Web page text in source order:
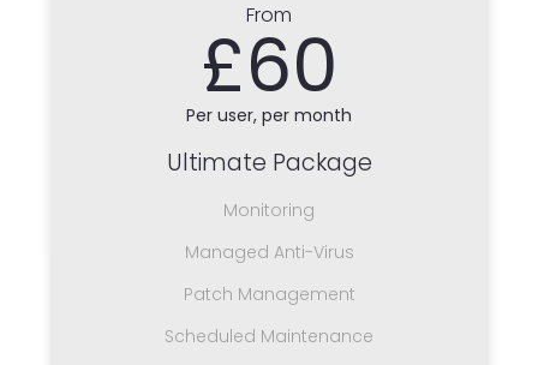
From
£60
Per user, per month
Ultimate Package
Monitoring
Managed Anti-Virus
Patch Management
Scheduled Maintenance